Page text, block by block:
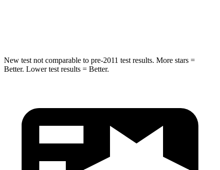
New test not comparable to pre-2011 test results. More stars =
Better. Lower test results = Better.